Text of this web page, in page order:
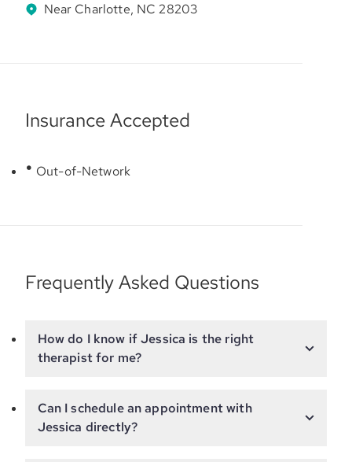
Near Charlotte, NC 28203
Insurance Accepted
Out-of-Network
Frequently Asked Questions
How do I know if Jessica is the right
therapist for me?
Can I schedule an appointment with
Jessica directly?